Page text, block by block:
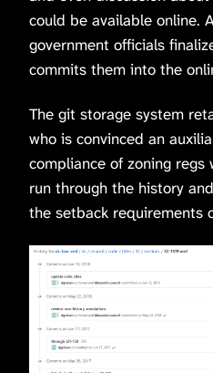
could be available online.
government officials
commits them into the
The git storage system
who is convinced an
compliance of zoning
run through the history
the setback requirements